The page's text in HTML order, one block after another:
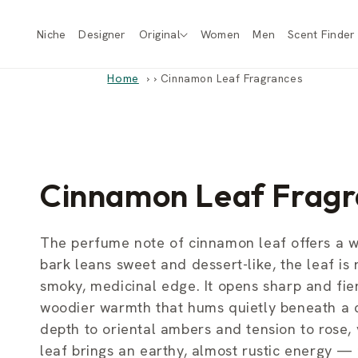
Niche Designer Original Women Men Scent Finder
Home › Cinnamon Leaf Fragrances
C
o
l
l
Cinnamon Leaf
The perfume note of cinnamon leaf offers a
bark leans sweet and dessert-like, the leaf
smoky, medicinal edge. It opens sharp and
woodier warmth that hums quietly beneath
depth to oriental ambers and tension to
leaf brings an earthy, almost rustic energy